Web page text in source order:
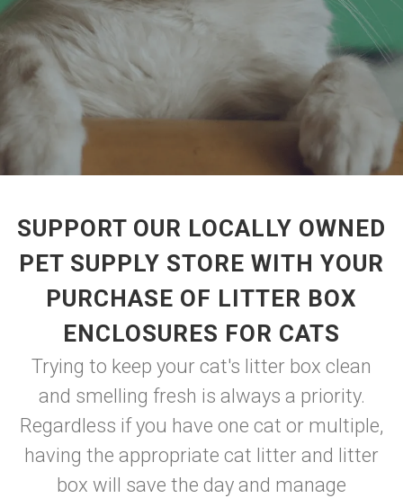
SUPPORT OUR LOCALLY OWNED
PET SUPPLY STORE WITH YOUR
PURCHASE OF LITTER BOX
ENCLOSURES FOR CATS
Trying to keep your cat's litter box clean
and smelling fresh is always a priority.
Regardless if you have one cat or multiple,
having the appropriate cat litter and litter
box will save the day and manage